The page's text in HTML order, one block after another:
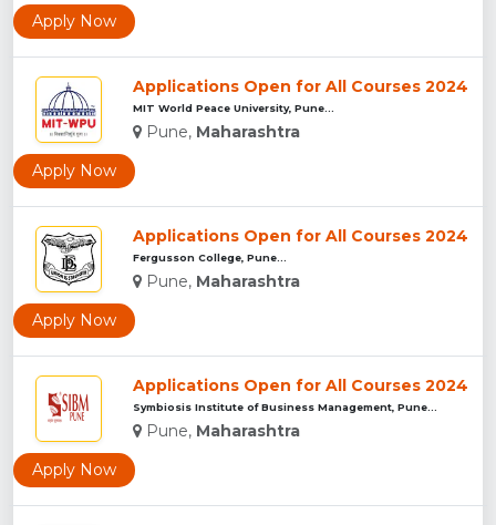
Apply Now
Applications Open for All Courses 2024
MIT World Peace University, Pune...
Pune, Maharashtra
Apply Now
Applications Open for All Courses 2024
Fergusson College, Pune...
Pune, Maharashtra
Apply Now
Applications Open for All Courses 2024
Symbiosis Institute of Business Management, Pune...
Pune, Maharashtra
Apply Now